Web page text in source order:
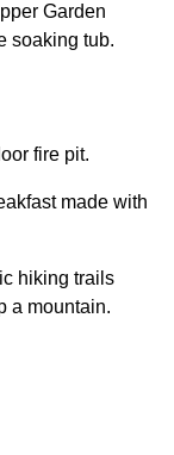
Garden
soaking tub.
fire pit.
made with
hiking trails
a mountain.